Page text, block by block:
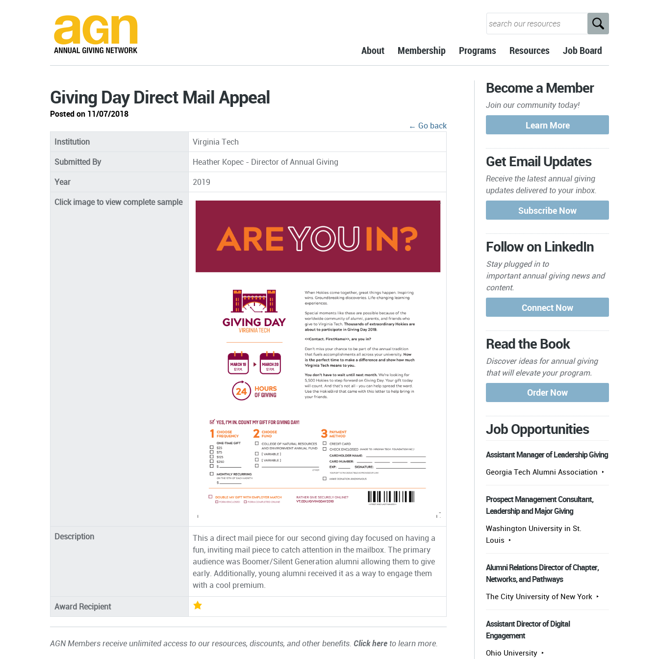
About Membership Programs Resources Job Board
Giving Day Direct Mail Appeal
Posted on 11/07/2018
← Go back
Institution
Virginia Tech
Submitted By
Heather Kopec - Director of Annual Giving
Year
2019
Click image to view complete sample
Description
This a direct mail piece for our second giving day focused on having a
fun, inviting mail piece to catch attention in the mailbox. The primary
audience was Boomer/Silent Generation alumni allowing them to give
early. Additionally, young alumni received it as a way to engage them
with a cool premium.
Award Recipient
AGN Members receive unlimited access to our resources, discounts, and other benefits. Click here to learn more.
Become a Member
Join our community today!
Get Email Updates
Receive the latest annual giving
updates delivered to your inbox.
Follow on LinkedIn
Stay plugged in to
importantannual giving news and
content.
Read the Book
Discover ideas for annual giving
that will elevate your program.
Job Opportunities
Assistant Manager of Leadership Giving
Georgia Tech Alumni Association
Prospect Management Consultant,
Leadership and Major Giving
Washington University in St.
Louis
Alumni Relations Director of Chapter,
Networks, and Pathways
The City University of New York
Assistant Director of Digital
Engagement
Ohio University